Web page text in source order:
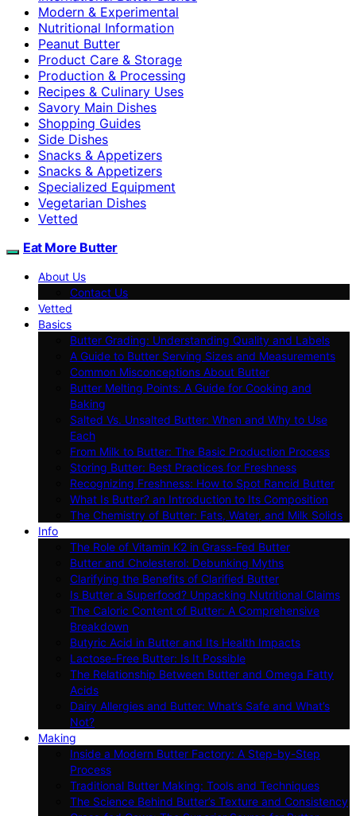
Modern & Experimental
Nutritional Information
Peanut Butter
Product Care & Storage
Production & Processing
Recipes & Culinary Uses
Savory Main Dishes
Shopping Guides
Side Dishes
Snacks & Appetizers
Snacks & Appetizers
Specialized Equipment
Vegetarian Dishes
Vetted
Eat More Butter
About Us
Contact Us
Vetted
Basics
Butter Grading: Understanding Quality and Labels
A Guide to Butter Serving Sizes and Measurements
Common Misconceptions About Butter
Butter Melting Points: A Guide for Cooking and
Baking
Salted Vs. Unsalted Butter: When and Why to Use
Each
From Milk to Butter: The Basic Production Process
Storing Butter: Best Practices for Freshness
Recognizing Freshness: How to Spot Rancid Butter
What Is Butter? an Introduction to Its Composition
The Chemistry of Butter: Fats, Water, and Milk Solids
Info
The Role of Vitamin K2 in Grass-Fed Butter
Butter and Cholesterol: Debunking Myths
Clarifying the Benefits of Clarified Butter
Is Butter a Superfood? Unpacking Nutritional Claims
The Caloric Content of Butter: A Comprehensive
Breakdown
Butyric Acid in Butter and Its Health Impacts
Lactose-Free Butter: Is It Possible
The Relationship Between Butter and Omega Fatty
Acids
Dairy Allergies and Butter: What’s Safe and What’s
Not?
Making
Inside a Modern Butter Factory: A Step-by-Step
Process
Traditional Butter Making: Tools and Techniques
The Science Behind Butter’s Texture and Consistency